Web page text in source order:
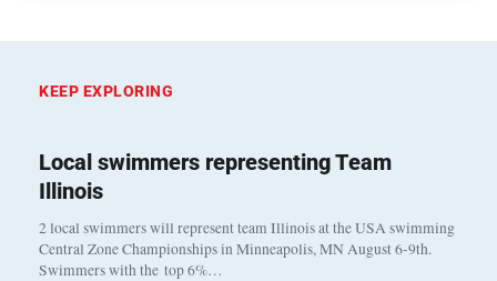
KEEP EXPLORING
Local swimmers representing Team
Illinois
2 local swimmers will represent team Illinois at the USA swimming
Central Zone Championships in Minneapolis, MN August 6-9th.
Swimmers with the top 6%…